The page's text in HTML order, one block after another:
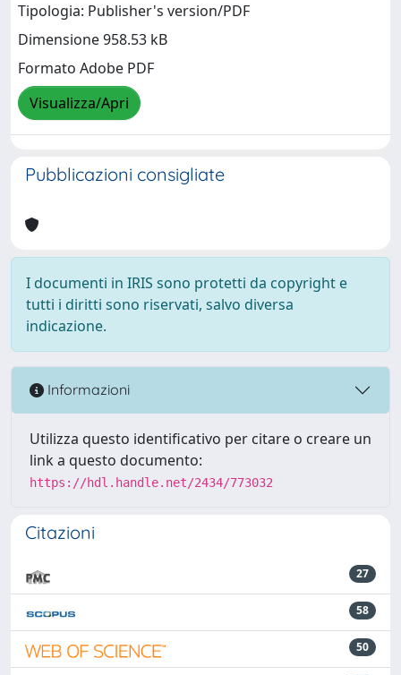
Tipologia: Publisher's version/PDF
Dimensione 958.53 kB
Formato Adobe PDF
Visualizza/Apri
Pubblicazioni consigliate
I documenti in IRIS sono protetti da copyright e
tutti i diritti sono riservati, salvo diversa
indicazione.
Informazioni
Utilizza questo identificativo per citare o creare un
link a questo documento:
https://hdl.handle.net/2434/773032
Citazioni
27
58
50